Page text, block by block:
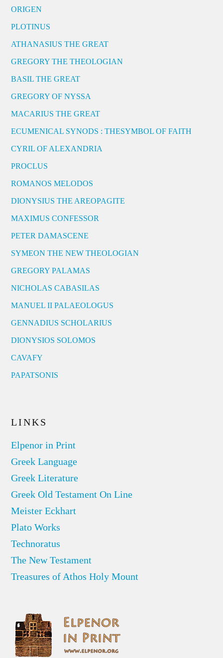
ORIGEN
PLOTINUS
ATHANASIUS THE GREAT
GREGORY THE THEOLOGIAN
BASIL THE GREAT
GREGORY OF NYSSA
MACARIUS THE GREAT
ECUMENICAL SYNODS : THESYMBOL OF FAITH
CYRIL OF ALEXANDRIA
PROCLUS
ROMANOS MELODOS
DIONYSIUS THE AREOPAGITE
MAXIMUS CONFESSOR
PETER DAMASCENE
SYMEON THE NEW THEOLOGIAN
GREGORY PALAMAS
NICHOLAS CABASILAS
MANUEL II PALAEOLOGUS
GENNADIUS SCHOLARIUS
DIONYSIOS SOLOMOS
CAVAFY
PAPATSONIS
LINKS
Elpenor in Print
Greek Language
Greek Literature
Greek Old Testament On Line
Meister Eckhart
Plato Works
Technoratus
The New Testament
Treasures of Athos Holy Mount